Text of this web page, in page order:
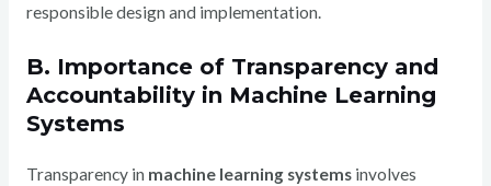
responsible design and implementation.
B. Importance of Transparency and
Accountability in Machine Learning
Systems
Transparency in machine learning systems involves